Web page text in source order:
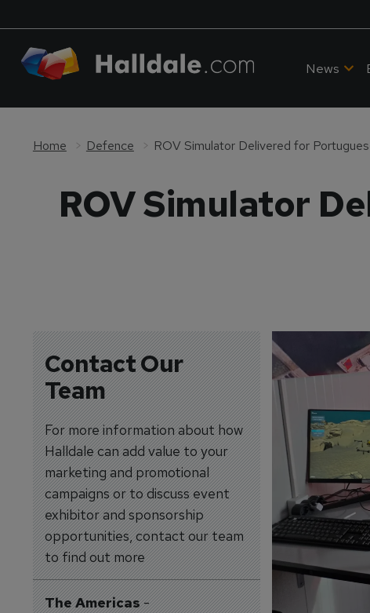
News
Home Defence ROV Simulator Delivered for
ROV Simulator
Contact Our
Team
For more information about how
Halldale can add value to your
marketing and promotional
campaigns or to discuss event
exhibitor and sponsorship
opportunities, contact our team
to find out more
The Americas-